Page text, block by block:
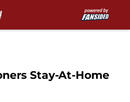
Stay-At-Home